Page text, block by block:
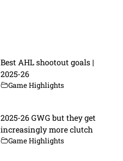
Best AHL shootout goals |
2025-26
Game Highlights
2025-26 GWG but they get
increasingly more clutch
Game Highlights